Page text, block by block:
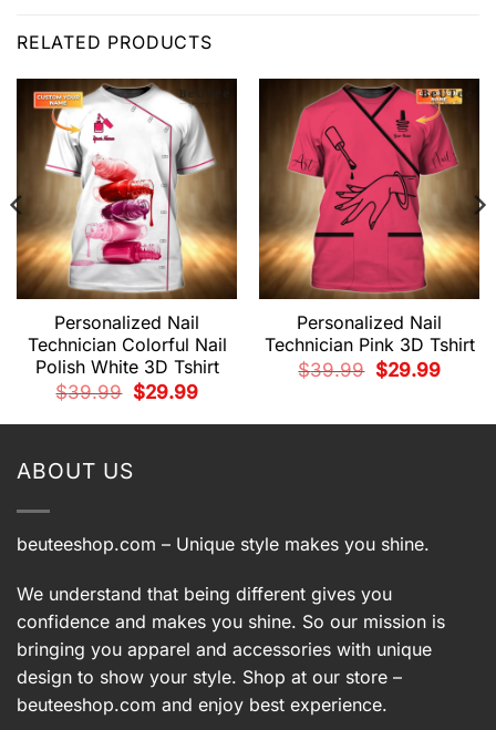
RELATED PRODUCTS
Personalized Nail
Technician Colorful Nail
Polish White 3D Tshirt
$39.99
Original
price
$29.99Current
Personalized Nail
Technician Pink 3D Tshirt
$39.99
Original
price
$29.99Current
ABOUT US
beuteeshop.com – Unique style makes you shine.
We understand that being different gives you
confidence and makes you shine. So our mission is
bringing you apparel and accessories with unique
design to show your style. Shop at our store –
beuteeshop.com and enjoy best experience.